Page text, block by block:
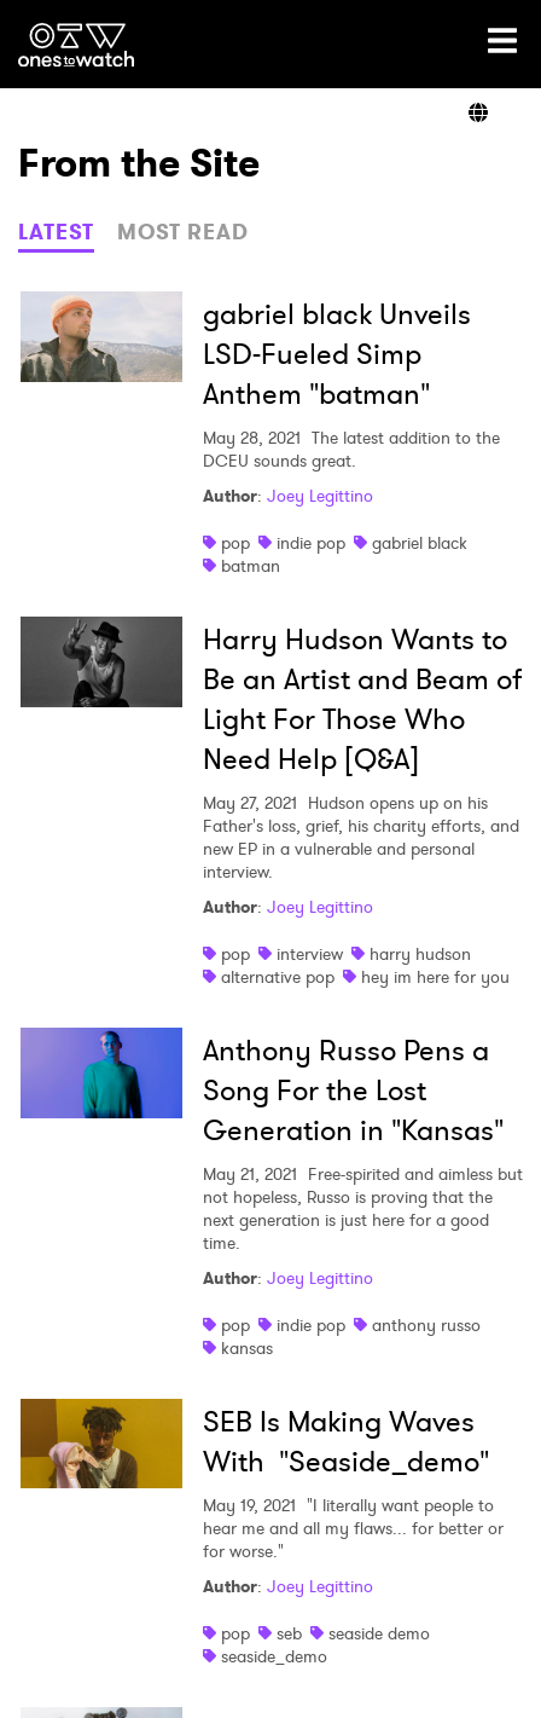
Ones2Watch Home
Genre
Read
From the Site
LATEST MOST READ
gabriel black Unveils
LSD-Fueled Simp
Anthem "batman"
May 28, 2021 The latest addition to the
DCEU sounds great.
Author: Joey Legittino
pop
indie pop
gabriel black
batman
Harry Hudson Wants to
Be an Artist and Beam of
Light For Those Who
Need Help [Q&A]
May 27, 2021 Hudson opens up on his
Father's loss, grief, his charity efforts, and
new EP in a vulnerable and personal
interview.
Author: Joey Legittino
pop
interview
harry hudson
alternative pop
hey im here for you
Anthony Russo Pens a
Song For the Lost
Generation in "Kansas"
May 21, 2021 Free-spirited and aimless but
not hopeless, Russo is proving that the
next generation is just here for a good
time.
Author: Joey Legittino
pop
indie pop
anthony russo
kansas
SEB Is Making Waves
With "Seaside_demo"
May 19, 2021 "I literally want people to
hear me and all my flaws... for better or
for worse."
Author: Joey Legittino
pop
seb
seaside demo
seaside_demo